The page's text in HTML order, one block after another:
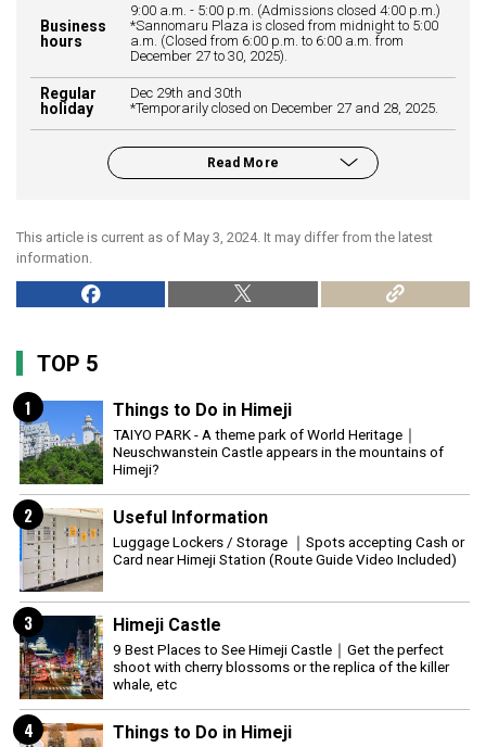
Business
hours
9:00 a.m. - 5:00 p.m. (Admissions closed 4:00 p.m.)
*Sannomaru Plaza is closed from midnight to 5:00
a.m. (Closed from 6:00 p.m. to 6:00 a.m. from
December 27 to 30, 2025).
Regular
holiday
Dec 29th and 30th
*Temporarily closed on December 27 and 28, 2025.
Read More
This article is current as of May 3, 2024. It may differ from the latest
information.
TOP 5
1 Things to Do in Himeji
TAIYO PARK - A theme park of World Heritage｜
Neuschwanstein Castle appears in the mountains of
Himeji?
2 Useful Information
Luggage Lockers / Storage ｜Spots accepting Cash or
Card near Himeji Station (Route Guide Video Included)
3 Himeji Castle
9 Best Places to See Himeji Castle｜Get the perfect
shoot with cherry blossoms or the replica of the killer
whale, etc
4 Things to Do in Himeji